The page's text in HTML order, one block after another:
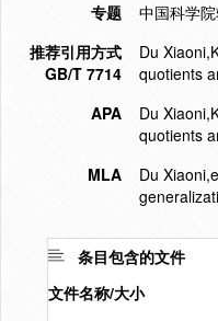
专题
中国科学
推荐引用方式
GB/T 7714
Du
quotients
APA
Du
quotients
MLA
Du
条目包含的文件
文件名称/大小